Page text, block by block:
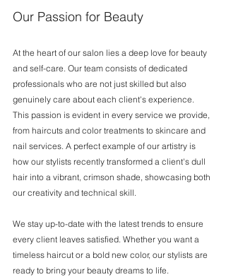
Our Passion for Beauty
At the heart of our salon lies a deep love for beauty
and self-care. Our team consists of dedicated
professionals who are not just skilled but also
genuinely care about each client's experience.
This passion is evident in every service we provide,
from haircuts and color treatments to skincare and
nail services. A perfect example of our artistry is
how our stylists recently transformed a client's dull
hair into a vibrant, crimson shade, showcasing both
our creativity and technical skill.
We stay up-to-date with the latest trends to ensure
every client leaves satisfied. Whether you want a
timeless haircut or a bold new color, our stylists are
ready to bring your beauty dreams to life.